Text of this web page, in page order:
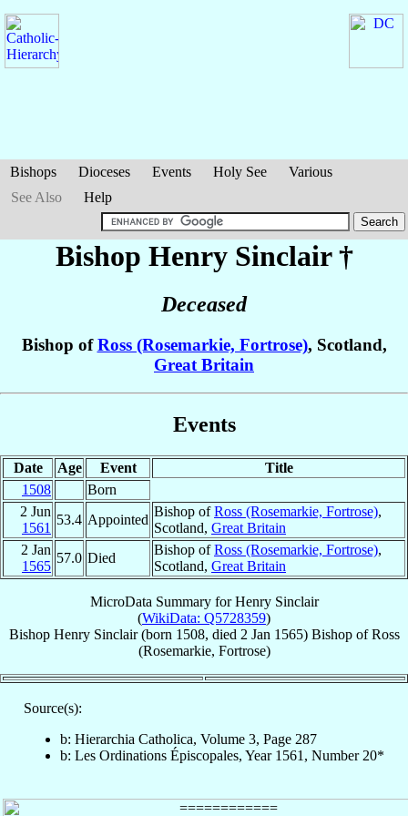
Bishops Dioceses Events Holy See
Various
See Also
Help
Bishop Henry Sinclair†
Deceased
Bishop ofRoss (Rosemarkie, Fortrose), Scotland,
Great Britain
Events
Date Age Event
Title
1508
Born
2 Jun
1561
53.4 Appointed
Bishop ofRoss (Rosemarkie, Fortrose),
Scotland, Great Britain
2 Jan
1565
57.0 Died
Bishop ofRoss (Rosemarkie, Fortrose),
Scotland, Great Britain
MicroData Summary forHenry Sinclair
(WikiData: Q5728359)
Bishop Henry Sinclair(born 1508, died 2 Jan 1565) BishopofRoss
(Rosemarkie, Fortrose)
Source(s):
b: Hierarchia Catholica, Volume 3, Page 287
b: Les Ordinations Épiscopales, Year 1561, Number 20*